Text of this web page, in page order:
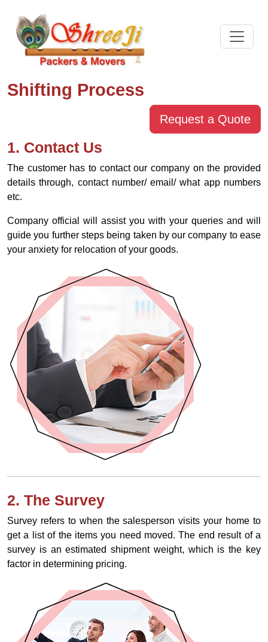
Shifting Process
Request a Quote
1. Contact Us
The customer has to contact our company on the provided
details through, contact number/ email/ what app numbers
etc.
Company official will assist you with your queries and will
guide you further steps being taken by our company to ease
your anxiety for relocation of your goods.
2. The Survey
Survey refers to when the salesperson visits your home to
get a list of the items you need moved. The end result of a
survey is an estimated shipment weight, which is the key
factor in determining pricing.